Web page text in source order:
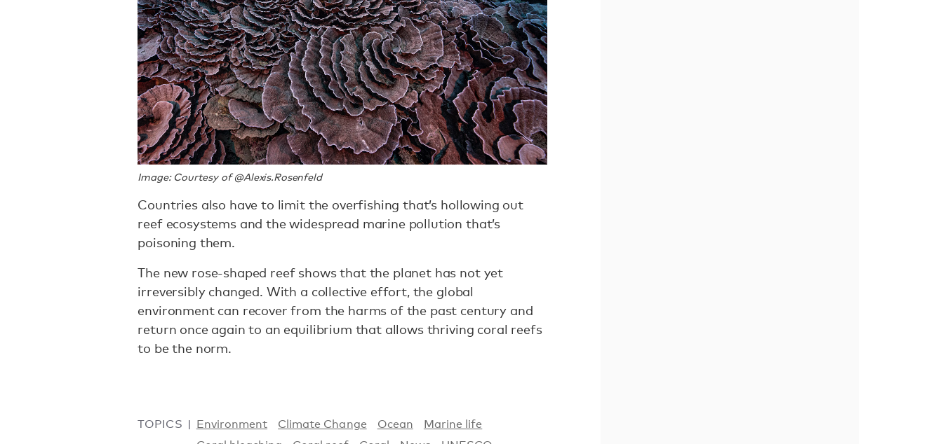
Image: Courtesy of @Alexis.Rosenfeld
Countries also have to limit the overfishing that’s hollowing out
reef ecosystems and the widespread marine pollution that’s
poisoning them.
The new rose-shaped reef shows that the planet has not yet
irreversibly changed. With a collective effort, the global
environment can recover from the harms of the past century and
return once again to an equilibrium that allows thriving coral reefs
to be the norm.
TOPICS Environment Climate Change Ocean
Marine life